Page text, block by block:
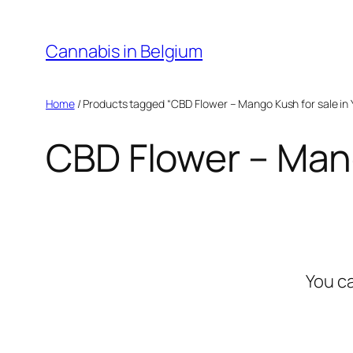
content
Cannabis in Belgium
Home/ Products tagged “CBD Flower – Mango Kush for sale in
CBD Flower –
You